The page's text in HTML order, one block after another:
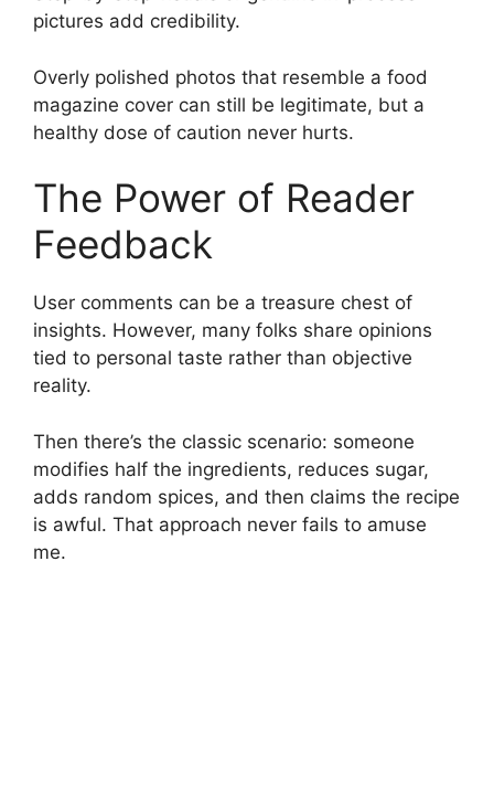
pictures add credibility.
Overly polished photos that resemble a food
magazine cover can still be legitimate, but a
healthy dose of caution never hurts.
The Power of Reader
Feedback
User comments can be a treasure chest of
insights. However, many folks share opinions
tied to personal taste rather than objective
reality.
Then there’s the classic scenario: someone
modifies half the ingredients, reduces sugar,
adds random spices, and then claims the recipe
is awful. That approach never fails to amuse
me.